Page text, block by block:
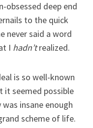
obsessed deep end
to the quick
never said a word
I hadn’trealized.
is so well-known
seemed possible
insane enough
scheme of life.